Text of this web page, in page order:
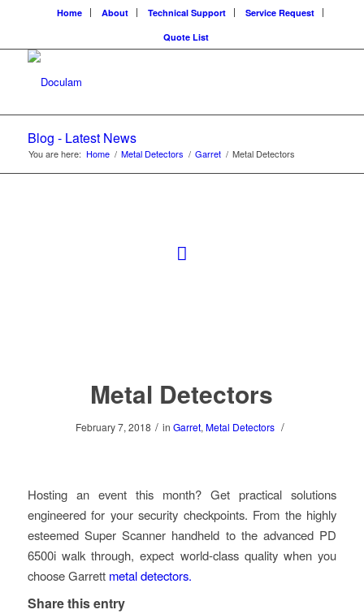
Home About Technical Support
Service Request
Quote List
Blog - Latest News
You are here: Home / Metal Detectors / Garret / Metal Detectors
Metal Detectors
February 7, 2018 / in Garret, Metal Detectors /
Hosting an event this month? Get practical solutions
engineered for your security checkpoints. From the highly
esteemed Super Scanner handheld to the advanced PD
6500i walk through, expect world-class quality when you
choose Garrett metal detectors.
Share this entry